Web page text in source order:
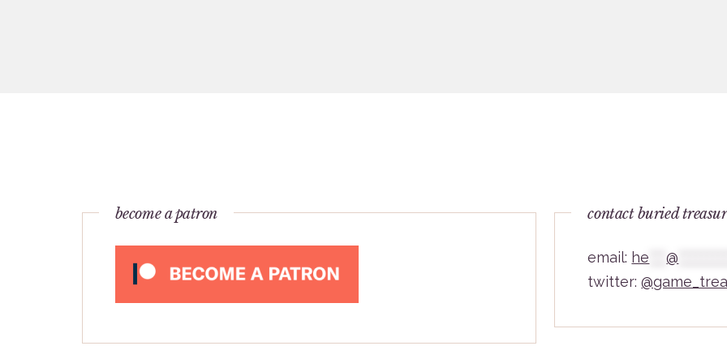
become a patron contact buried
email: he ***@
twitter: